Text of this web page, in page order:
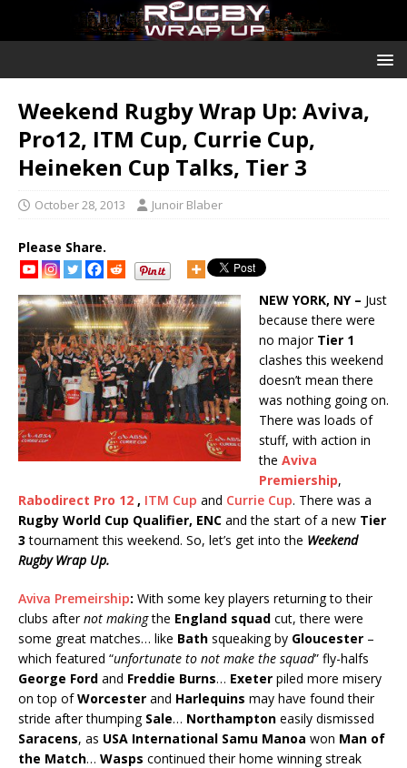
Weekend Rugby Wrap Up: Aviva,
Pro12, ITM Cup, Currie Cup,
Heineken Cup Talks, Tier 3
October 28, 2013 Junoir Blaber
Please Share.
NEW YORK, NY – Just
because there were
no major Tier 1
clashes this weekend
doesn’t mean there
was nothing going on.
There was loads of
stuff, with action in
the Aviva
Premiership,
Rabodirect Pro 12 , ITM Cup and Currie Cup. There was a
Rugby World Cup Qualifier, ENC and the start of a new Tier
3 tournament this weekend. So, let’s get into the Weekend
Rugby Wrap Up.
Aviva Premeirship: With some key players returning to their
clubs afternot makingthe England squad cut, there were
some great matches… like Bath squeaking by Gloucester –
which featured “unfortunate to not make the squad” fly-halfs
George Ford and Freddie Burns… Exeter piled more misery
on top ofWorcester and Harlequins may have found their
stride after thumping Sale… Northampton easily dismissed
Saracens, as USA International Samu Manoa won Man of
the Match… Wasps continued their home winning streak